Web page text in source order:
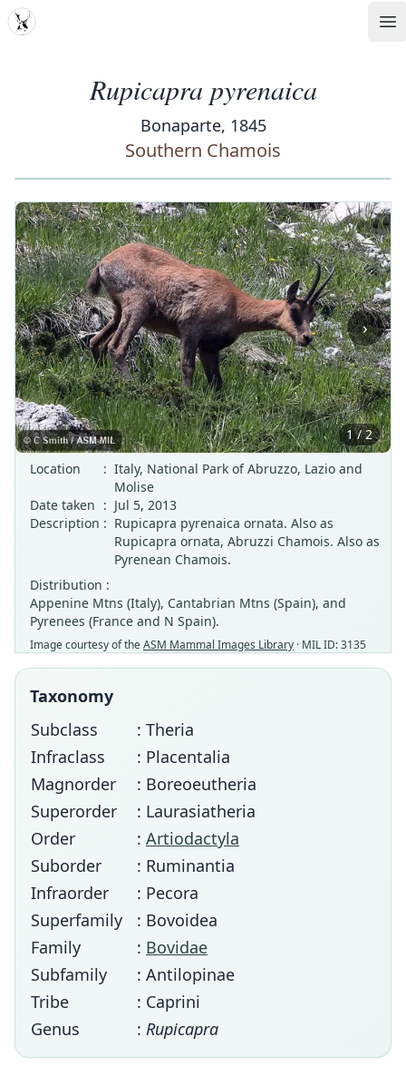
MDD
Rupicapra pyrenaica
Bonaparte, 1845
Southern Chamois
‹ ›
1 / 2
Location
: Italy, National Park of Abruzzo, Lazio and
Molise
Date taken : Jul 5, 2013
Description : Rupicapra pyrenaica ornata. Also as
Rupicapra ornata, Abruzzi Chamois. Also as
Pyrenean Chamois.
Distribution :
Appenine Mtns (Italy), Cantabrian Mtns (Spain), and
Pyrenees (France and N Spain).
Image courtesy of theASM Mammal Images Library · MIL ID: 3135
Taxonomy
Subclass
: Theria
Infraclass
: Placentalia
Magnorder
: Boreoeutheria
Superorder
: Laurasiatheria
Order
: Artiodactyla
Suborder
: Ruminantia
Infraorder
: Pecora
Superfamily
: Bovoidea
Family
: Bovidae
Subfamily
: Antilopinae
Tribe
: Caprini
Genus
: Rupicapra